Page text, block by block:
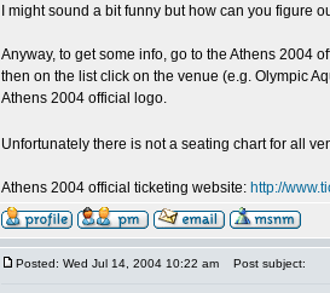
I might sound a bit funny but how can you figure
Anyway, to get some info, go to the Athens 2004
then on the list click on the venue (e.g. Olympic
Athens 2004 official logo.
Unfortunately there is not a seating chart for all
Athens 2004 official ticketing website: http://
Posted: Wed Jul 14, 2004 10:22 am Post subject: